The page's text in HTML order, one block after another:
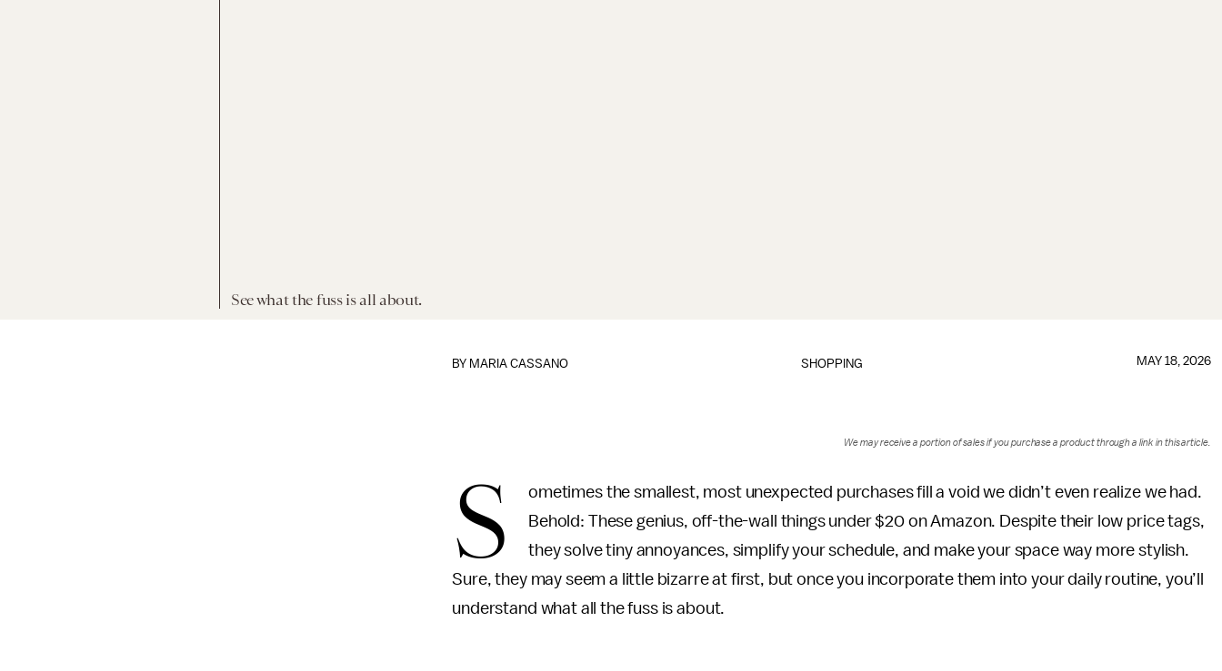
See what the fuss is all about.
SHOPPING
BY MARIA CASSANO MAY 18, 2026
We may receive a portion of sales if you purchase a product through a link in this article.
S
ometimes the smallest, most unexpected purchases fill a void we didn’t even realize we had.
Behold: These genius, off-the-wall things under $20 on Amazon. Despite their low price tags,
they solve tiny annoyances, simplify your schedule, and make your space way more stylish.
Sure, they may seem a little bizarre at first, but once you incorporate them into your daily routine, you’ll
understand what all the fuss is about.